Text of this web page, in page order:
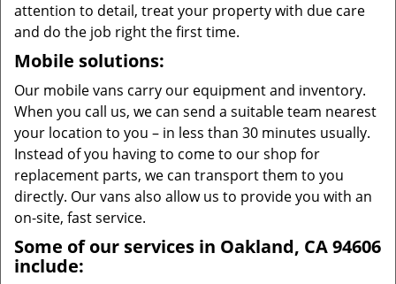
attention to detail, treat your property with due care
and do the job right the first time.
Mobile solutions:
Our mobile vans carry our equipment and inventory.
When you call us, we can send a suitable team nearest
your location to you – in less than 30 minutes usually.
Instead of you having to come to our shop for
replacement parts, we can transport them to you
directly. Our vans also allow us to provide you with an
on-site, fast service.
Some of our services in Oakland, CA 94606
include: